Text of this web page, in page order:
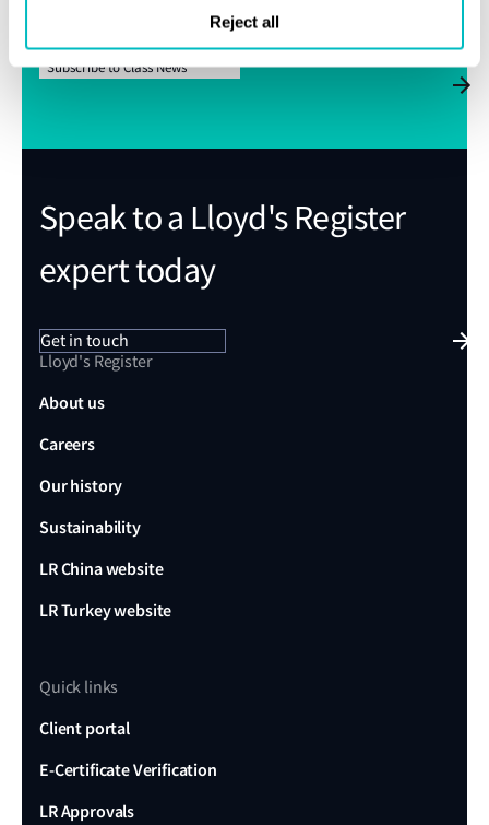
Reject all
Subscribe to Class News
Speak to a Lloyd's Register
expert today
Get in touch
Lloyd's Register
About us
Careers
Our history
Sustainability
LR China website
LR Turkey website
Quick links
Client portal
E-Certificate Verification
LR Approvals